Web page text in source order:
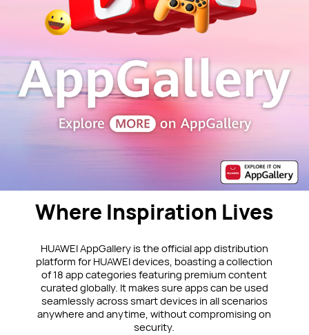
Where Inspiration Lives
HUAWEI AppGallery is the official app distribution
platform for HUAWEI devices, boasting a collection
of 18 app categories featuring premium content
curated globally. It makes sure apps can be used
seamlessly across smart devices in all scenarios
anywhere and anytime, without compromising on
security.